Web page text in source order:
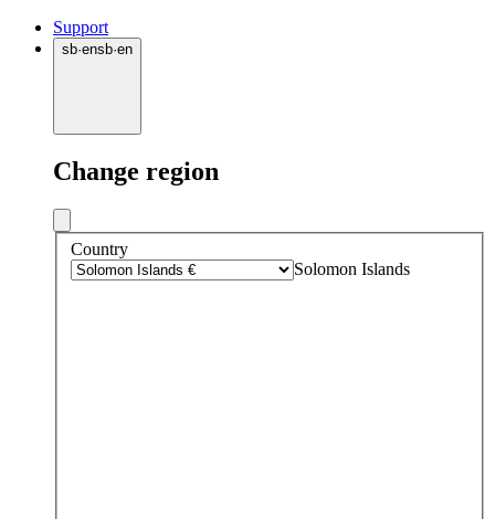
Support
sb·ensb·en
Change region
Country
Solomon Islands